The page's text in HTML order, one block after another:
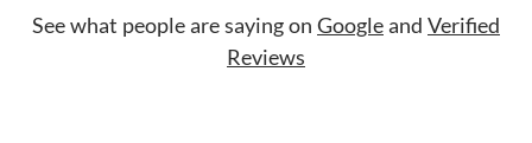
See what people are saying on Googleand Verified
Reviews